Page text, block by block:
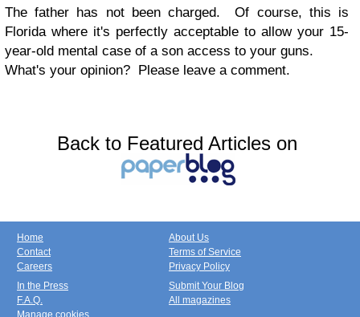
The father has not been charged. Of course, this is
Florida where it's perfectly acceptable to allow your 15-
year-old mental case of a son access to your guns.
What's your opinion? Please leave a comment.
Back to Featured Articles on
Home
Contact
Careers
About Us
Terms of Service
Privacy Policy
In the Press
F.A.Q.
Manage cookies
Submit Your Blog
All magazines